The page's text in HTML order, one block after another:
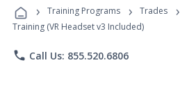
Programs
› Training Programs › Trades ›
Training (VR Headset v3 Included)
phone Call Us: 855.520.6806